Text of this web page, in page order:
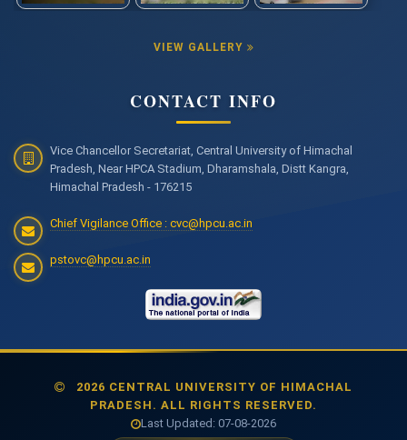
VIEW GALLERY
CONTACT INFO
Vice Chancellor Secretariat, Central University of Himachal
Pradesh, Near HPCA Stadium, Dharamshala, Distt Kangra,
Himachal Pradesh - 176215
Chief Vigilance Office : cvc@hpcu.ac.in
pstovc@hpcu.ac.in
2026 CENTRAL UNIVERSITY OF HIMACHAL
PRADESH. ALL RIGHTS RESERVED.
Last Updated: 07-08-2026